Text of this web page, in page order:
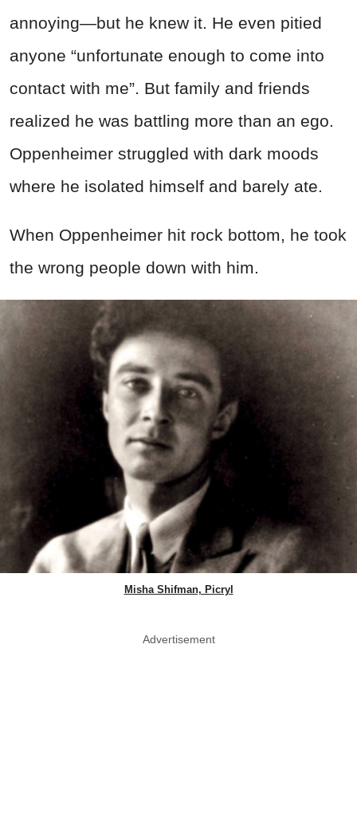
annoying—but he knew it. He even pitied
anyone “unfortunate enough to come into
contact with me”. But family and friends
realized he was battling more than an ego.
Oppenheimer struggled with dark moods
where he isolated himself and barely ate.
When Oppenheimer hit rock bottom, he took
the wrong people down with him.
Misha Shifman, Picryl
Advertisement